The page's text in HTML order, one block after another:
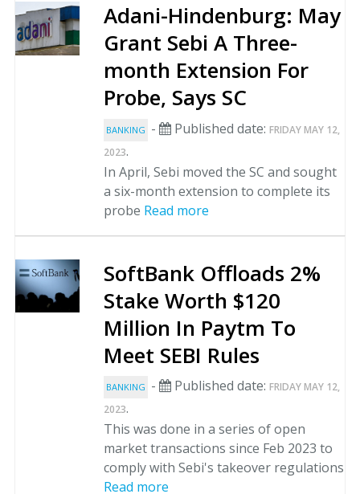
Adani-Hindenburg: May
Grant Sebi A Three-
month Extension For
Probe, Says SC
BANKING - Published date: FRIDAY MAY 12,
2023.
In April, Sebi moved the SC and sought
a six-month extension to complete its
probe Read more
SoftBank Offloads 2%
Stake Worth $120
Million In Paytm To
Meet SEBI Rules
BANKING - Published date: FRIDAY MAY 12,
2023.
This was done in a series of open
market transactions since Feb 2023 to
comply with Sebi's takeover regulations
Read more